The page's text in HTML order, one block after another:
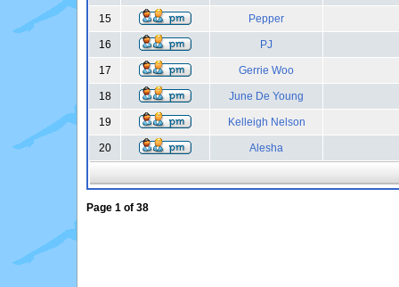
15 Pepper
16 PJ
17 Gerrie Woo
18 June De Young
19 Kelleigh Nelson
20 Alesha
Page 1 of 38